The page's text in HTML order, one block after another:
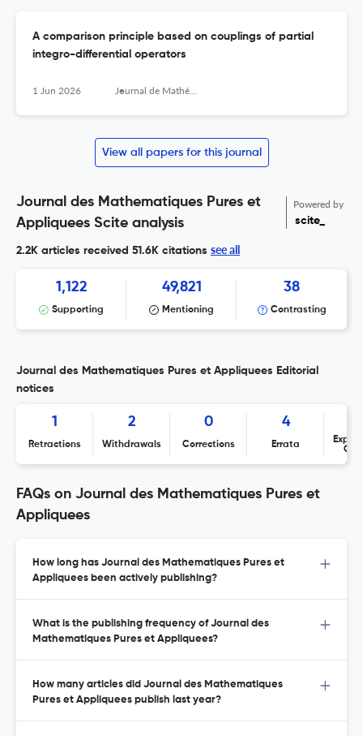
A comparison principle based on couplings of partial
integro-differential operators
1 Jun 2026 Journal de Mathématiques Pures et Appliquées
View all papers for this journal
Journal des Mathematiques Pures et
Appliquees Scite analysis
Powered by
scite_
2.2K articles received 51.6K citations see all
1,122
Supporting
49,821
Mentioning
38
Contrasting
Journal des Mathematiques Pures et Appliquees Editorial
notices
1
Retractions
2
Withdrawals
0
Corrections
4
Errata
FAQs on Journal des Mathematiques Pures et
Appliquees
How long has Journal des Mathematiques Pures et
Appliquees been actively publishing?
What is the publishing frequency of Journal des
Mathematiques Pures et Appliquees?
How many articles did Journal des Mathematiques
Pures et Appliquees publish last year?